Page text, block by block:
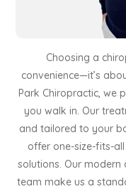
Choosing a
convenience—it’s
Park Chiropractic, we
you walk in. Our
and tailored to your
offer one-size-fits-
solutions. Our modern
team make us a